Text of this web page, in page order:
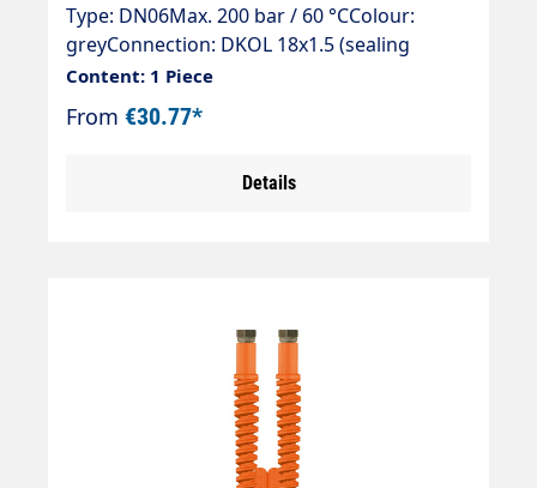
Type: DN06Max. 200 bar / 60 °CColour:
greyConnection: DKOL 18x1.5 (sealing
cone)Connection: DKOL 18x1.5 (sealing
Content: 1 Piece
From €30.77*
Details